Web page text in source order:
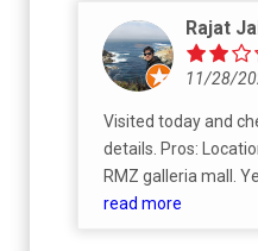
Rajat
11/28/
Visited today and
details. Pros:
RMZ galleria mall.
will be about 2km
read more